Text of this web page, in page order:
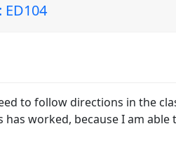
to follow directions in the
worked, because I am able